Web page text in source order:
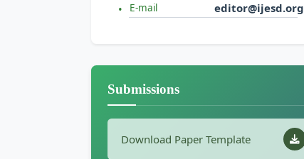
E-mail editor@ijesd.org
Submissions
Download Paper Template